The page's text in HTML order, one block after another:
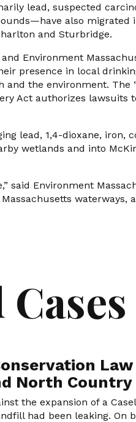
lead, suspected
also migrated
and Sturbridge.
Environment
presence in local
the environment. The
Act authorizes lawsuits
lead, 1,4-dioxane, iron,
wetlands and into
said Environment
waterways,
North
the expansion of a
had been leaking. On